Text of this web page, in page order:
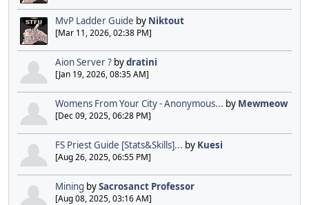
MvP Ladder Guide by Niktout
[Mar 11, 2026, 02:38 PM]
Aion Server ? bydratini
[Jan 19, 2026, 08:35 AM]
Womens From Your City - Anonymous... by Mewmeow
[Dec 09, 2025, 06:28 PM]
FS Priest Guide [Stats&Skills]... by Kuesi
[Aug 26, 2025, 06:55 PM]
Mining bySacrosanct Professor
[Aug 08, 2025, 03:16 AM]